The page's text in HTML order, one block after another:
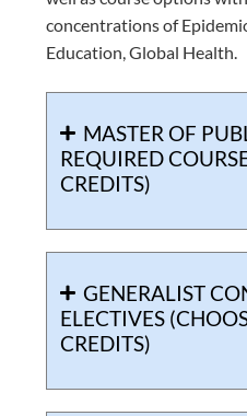
concentrations of
Education, Global Health.
MASTER OF
REQUIRED
CREDITS)
GENERALIST
ELECTIVES
CREDITS)